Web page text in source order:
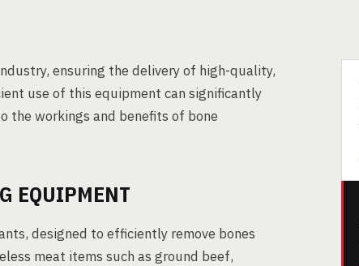
ensuring the delivery of high-quality,
use of this equipment can significantly
the workings and benefits of bone
EQUIPMENT
designed to efficiently remove bones
meat items such as ground beef,